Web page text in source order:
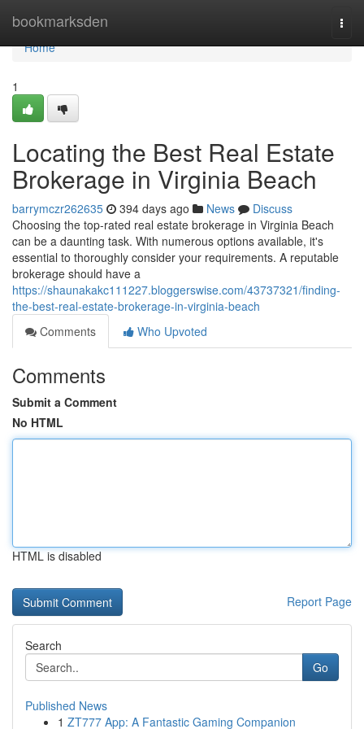
bookmarksden
Home
Home
1
Locating the Best Real Estate
Brokerage in Virginia Beach
barrymczr262635 394 days ago News
Discuss
Choosing the top-rated real estate brokerage in Virginia Beach
can be a daunting task. With numerous options available, it's
essential to thoroughly consider your requirements. A reputable
brokerage should have a
https://shaunakakc111227.bloggerswise.com/43737321/finding-
the-best-real-estate-brokerage-in-virginia-beach
Comments
Who Upvoted
Comments
Submit a Comment
No HTML
HTML is disabled
Report Page
Search
Go
Published News
1 ZT777 App: A Fantastic Gaming Companion